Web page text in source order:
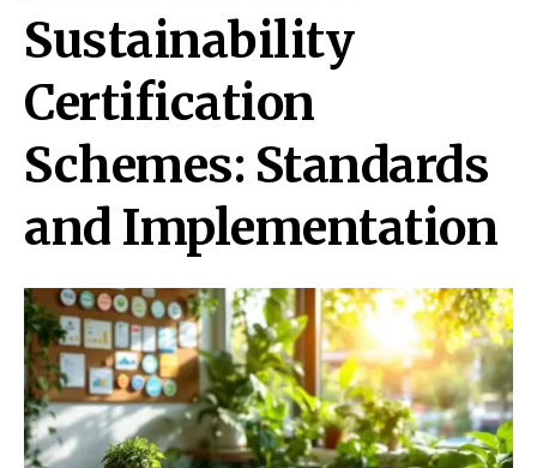
Sustainability
Certification
Schemes: Standards
and Implementation